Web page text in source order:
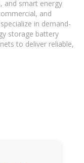
and smart energy
and
in demand-
storage battery
to deliver reliable,